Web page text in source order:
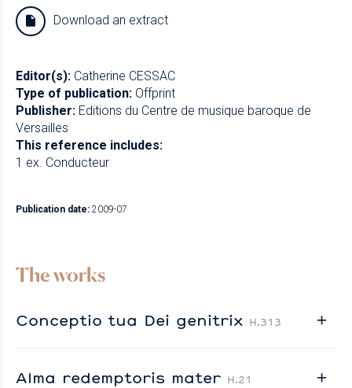
Download an extract
Editor(s): Catherine CESSAC
Type of publication: Offprint
Publisher: Editions du Centre de musique baroque de
Versailles
This reference includes:
1 ex. Conducteur
Publication date: 2009-07
The works
Conceptio tua Dei genitrix H.313
Alma redemptoris mater H.21